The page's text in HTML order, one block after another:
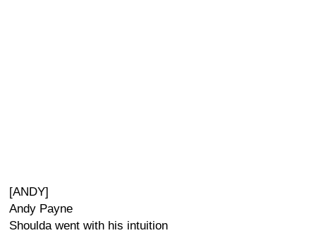
[ANDY]
Andy Payne
Shoulda went with his intuition